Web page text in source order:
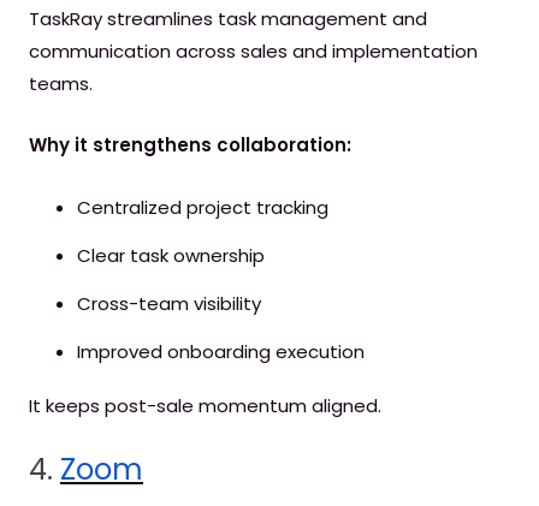
TaskRay streamlines task management and
communication across sales and implementation
teams.
Why it strengthens collaboration:
Centralized project tracking
Clear task ownership
Cross-team visibility
Improved onboarding execution
It keeps post-sale momentum aligned.
4. Zoom